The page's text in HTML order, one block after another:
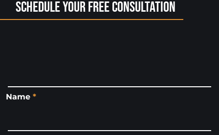
Schedule Your Free Consultation
Name *